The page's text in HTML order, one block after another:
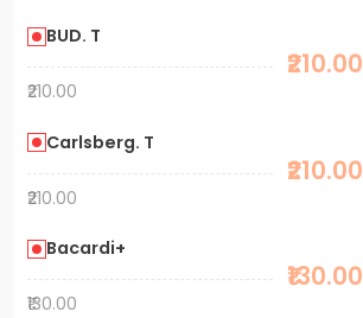
BUD. T
₹210.00
₹210.00
Carlsberg. T
₹210.00
₹210.00
Bacardi+
₹130.00
₹130.00